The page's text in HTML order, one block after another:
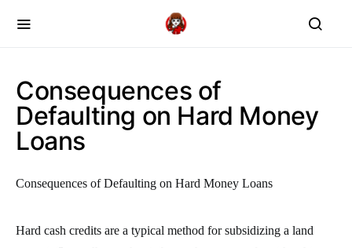
Consequences of
Defaulting on Hard Money
Loans
Consequences of Defaulting on Hard Money Loans
Hard cash credits are a typical method for subsidizing a land